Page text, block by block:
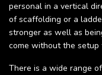
personal in a vertical
of scaffolding or a
stronger as well as
come without the
There is a wide range